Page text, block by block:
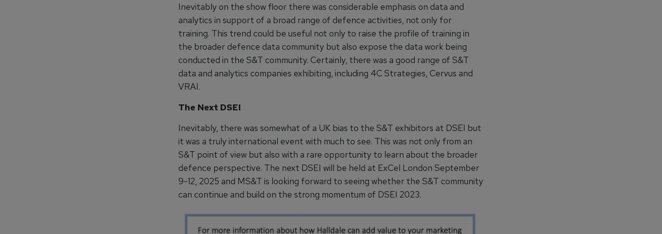
Inevitably on the show floor there was considerable emphasis on data and
analytics in support of a broad range of defence activities, not only for
training. This trend could be useful not only to raise the profile of training in
the broader defence data community but also expose the data work being
conducted in the S&T community. Certainly, there was a good range of S&T
data and analytics companies exhibiting, including 4C Strategies, Cervus and
VRAI.
The Next DSEI
Inevitably, there was somewhat of a UK bias to the S&T exhibitors at DSEI but
it was a truly international event with much to see. This was not only from an
S&T point of view but also with a rare opportunity to learn about the broader
defence perspective. The next DSEI will be held at ExCel London September
9-12, 2025 and MS&T is looking forward to seeing whether the S&T community
can continue and build on the strong momentum of DSEI 2023.